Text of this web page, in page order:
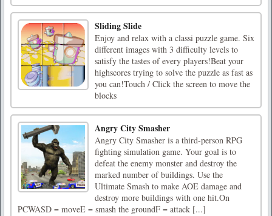
Sliding Slide
Enjoy and relax with a classi puzzle game. Six
different images with 3 difficulty levels to
satisfy the tastes of every players!Beat your
highscores trying to solve the puzzle as fast as
you can!Touch / Click the screen to move the
blocks
Angry City Smasher
Angry City Smasher is a third-person RPG
fighting simulation game. Your goal is to
defeat the enemy monster and destroy the
marked number of buildings. Use the
Ultimate Smash to make AOE damage and
destroy more buildings with one hit.On
PCWASD = moveE = smash the groundF = attack [...]